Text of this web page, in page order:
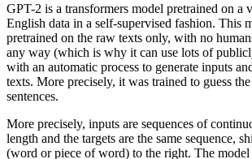
GPT-2 is a transformers model pretrained on a
English data in a self-supervised fashion. This
pretrained on the raw texts only, with no
any way (which is why it can use lots of
with an automatic process to generate inputs
texts. More precisely, it was trained to guess
sentences.
More precisely, inputs are sequences of
length and the targets are the same sequence,
(word or piece of word) to the right. The model